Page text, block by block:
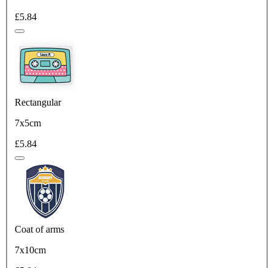
£5.84
Rectangular
7x5cm
£5.84
Coat of arms
7x10cm